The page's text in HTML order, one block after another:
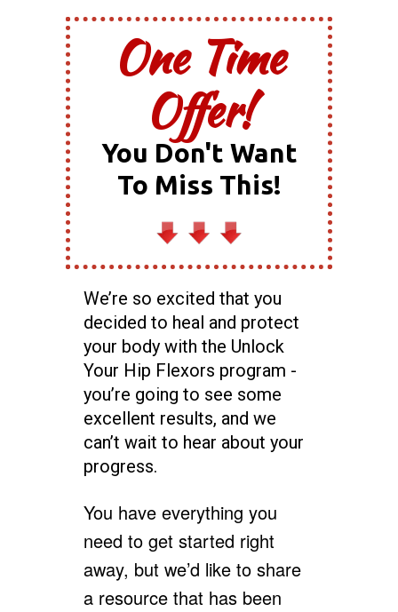
One Time
Offer!
You Don't Want
To Miss This!
We’re so excited that you
decided to heal and protect
your body with the Unlock
Your Hip Flexors program -
you’re going to see some
excellent results, and we
can’t wait to hear about your
progress.
You have everything you
need to get started right
away, but we’d like to share
a resource that has been